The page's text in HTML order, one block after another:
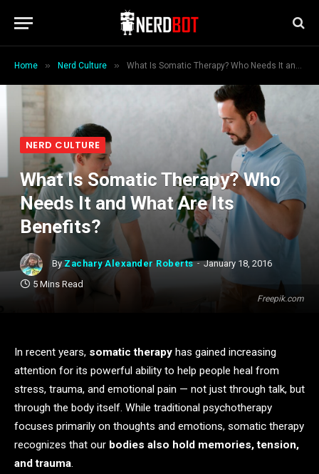
Home » Nerd Culture » What Is Somatic Therapy? Who Needs It and What Are Its Benefits?
Freepik.com
NERD CULTURE
What Is Somatic Therapy? Who
Needs It and What Are Its
Benefits?
By Zachary Alexander Roberts
January 18, 2016
5 Mins Read
In recent years, somatic therapy has gained increasing
attention for its powerful ability to help people heal from
stress, trauma, and emotional pain — not just through talk, but
through the body itself. While traditional psychotherapy
focuses primarily on thoughts and emotions, somatic therapy
recognizes that our bodies also hold memories, tension,
and trauma.